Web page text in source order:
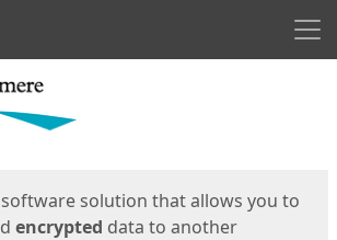
solution that allows you to
encrypted data to another